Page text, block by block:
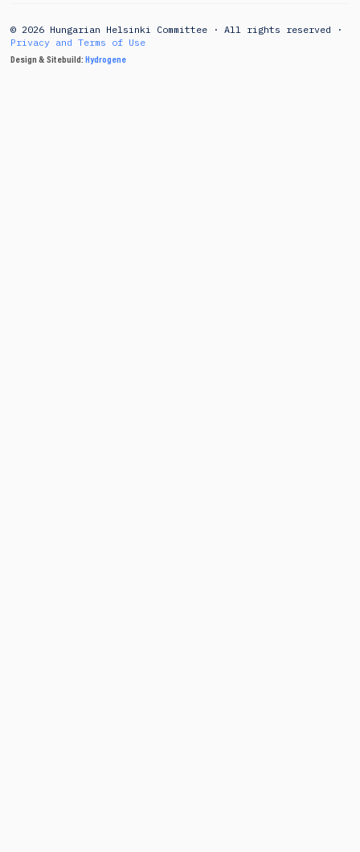
© 2026 Hungarian Helsinki Committee · All rights reserved ·
Privacy and Terms of Use
Design & Sitebuild: Hydrogene